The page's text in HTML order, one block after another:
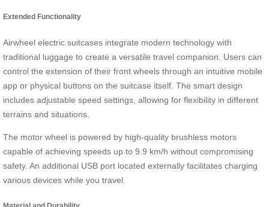
Extended Functionality
Airwheel electric suitcases integrate modern technology with
traditional luggage to create a versatile travel companion. Users can
control the extension of their front wheels through an intuitive mobile
app or physical buttons on the suitcase itself. The smart design
includes adjustable speed settings, allowing for flexibility in different
terrains and situations.
The motor wheel is powered by high-quality brushless motors
capable of achieving speeds up to 9.9 km/h without compromising
safety. An additional USB port located externally facilitates charging
various devices while you travel.